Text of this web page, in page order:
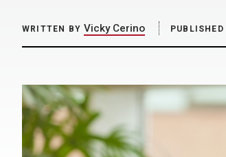
WRITTEN BY Vicky Cerino PUBLISHED